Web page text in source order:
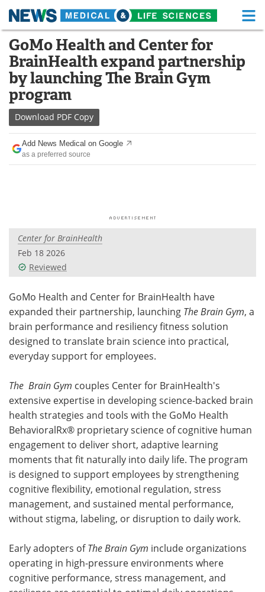
Skip
content
Medical Home Life Sciences Home
About Functional Food
News
Drugs
Interviews
Videos
Health & Personal Care
Search Become a Member
GoMo Health and Center for
BrainHealth expand partnership
by launching The Brain Gym
program
Download PDF Copy
Add News Medical on Google
as a preferred source
Center for BrainHealth
Feb 18 2026
Reviewed
GoMo Health and Center for BrainHealth have
expanded their partnership, launching The Brain Gym, a
brain performance and resiliency fitness solution
designed to translate brain science into practical,
everyday support for employees.
The Brain Gym couples Center for BrainHealth's
extensive expertise in developing science-backed brain
health strategies and tools with the GoMo Health
BehavioralRx® proprietary science of cognitive human
engagement to deliver short, adaptive learning
moments that fit naturally into daily life. The program
is designed to support employees by strengthening
cognitive flexibility, emotional regulation, stress
management, and sustained mental performance,
without stigma, labeling, or disruption to daily work.
Early adopters ofThe Brain Gym include organizations
operating in high-pressure environments where
cognitive performance, stress management, and